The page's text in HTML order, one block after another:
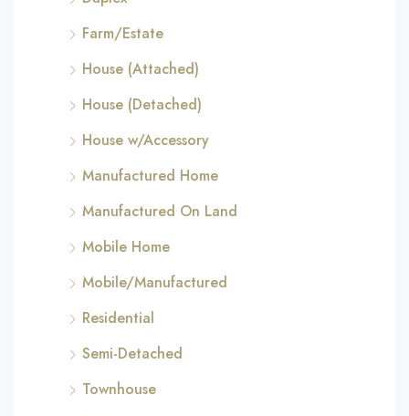
Farm/Estate
House (Attached)
House (Detached)
House w/Accessory
Manufactured Home
Manufactured On Land
Mobile Home
Mobile/Manufactured
Residential
Semi-Detached
Townhouse